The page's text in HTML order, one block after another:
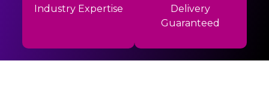
Industry Expertise
Delivery
Guaranteed